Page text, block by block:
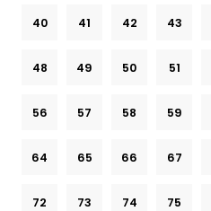
40 41 42 43
48 49 50 51
56 57 58 59
64 65 66 67
72 73 74 75